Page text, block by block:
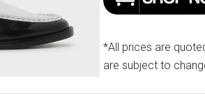
*All prices are
are subject to